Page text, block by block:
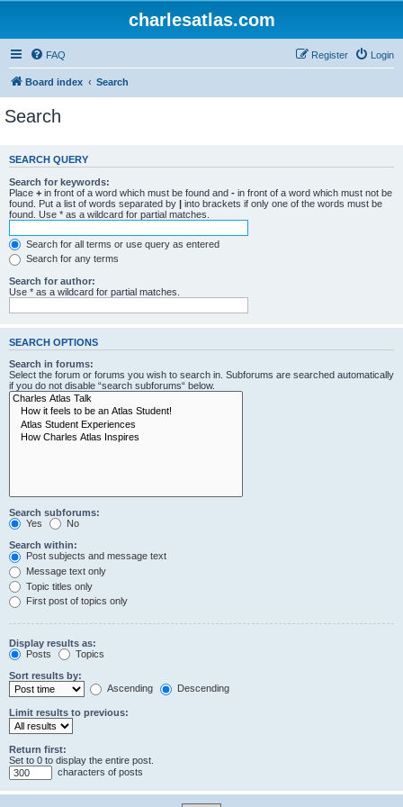
charlesatlas.com
FAQ Login
Register
Board index Search
Search
SEARCH QUERY
Search for keywords:
Place + in front of a word which must be found and - in front of a word which must not be
found. Put a list of words separated by | into brackets if only one of the words must be
found. Use * as a wildcard for partial matches.
Search for all terms or use query as entered
Search for any terms
Search for author:
Use * as a wildcard for partial matches.
SEARCH OPTIONS
Search in forums:
Select the forum or forums you wish to search in. Subforums are searched automatically
if you do not disable “search subforums“ below.
Search subforums:
Yes
No
Search within:
Post subjects and message text
Message text only
Topic titles only
First post of topics only
Display results as:
Posts
Topics
Sort results by:
Ascending
Descending
Limit results to previous:
Return first:
Set to 0 to display the entire post.
characters of posts